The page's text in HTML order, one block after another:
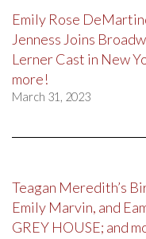
Emily Rose
Jenness Joins
Lerner Cast in New
more!
March 31, 2023
Teagan Meredith’s
Emily Marvin, and
GREY HOUSE; and